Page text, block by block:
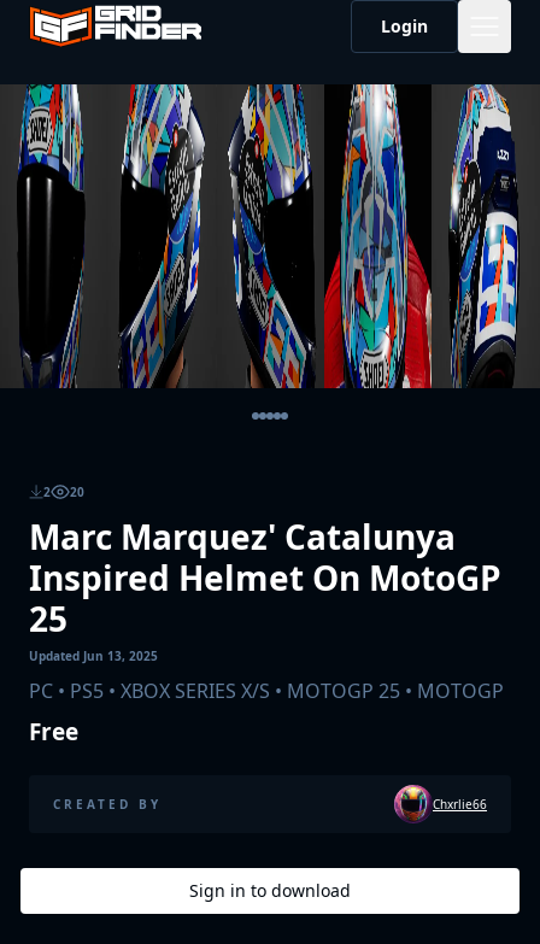
Login
2 20
Marc Marquez' Catalunya
Inspired Helmet On MotoGP
25
Updated Jun 13, 2025
PC • PS5 • XBOX SERIES X/S • MOTOGP 25 • MOTOGP
Free
CREATED BY Chxrlie66
Sign in to download